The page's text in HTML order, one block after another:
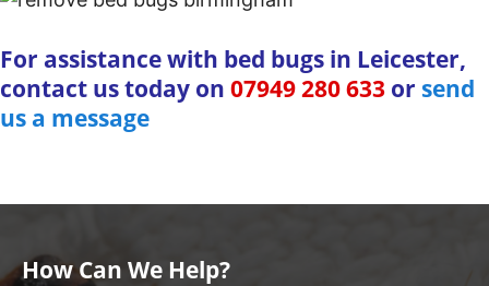
For assistance with bed bugs in Leicester,
contact us today on 07949 280 633 or send
us a message
How Can We Help?